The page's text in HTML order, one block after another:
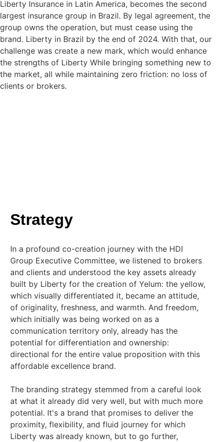
Liberty Insurance in Latin America, becomes the second
largest insurance group in Brazil. By legal agreement, the
group owns the operation, but must cease using the
brand. Liberty in Brazil by the end of 2024. With that, our
challenge was create a new mark, which would enhance
the strengths of Liberty While bringing something new to
the market, all while maintaining zero friction: no loss of
clients or brokers.
Strategy
In a profound co-creation journey with the HDI
Group Executive Committee, we listened to brokers
and clients and understood the key assets already
built by Liberty for the creation of Yelum: the yellow,
which visually differentiated it, became an attitude,
of originality, freshness, and warmth. And freedom,
which initially was being worked on as a
communication territory only, already has the
potential for differentiation and ownership:
directional for the entire value proposition with this
affordable excellence brand.
The branding strategy stemmed from a careful look
at what it already did very well, but with much more
potential. It's a brand that promises to deliver the
proximity, flexibility, and fluid journey for which
Liberty was already known, but to go further,